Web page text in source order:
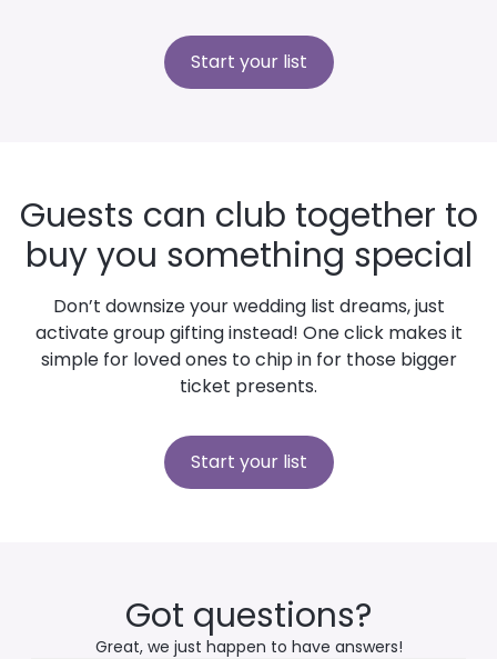
Start your list
Guests can club together to
buy you something special
Don’t downsize your wedding list dreams, just
activate group gifting instead! One click makes it
simple for loved ones to chip in for those bigger
ticket presents.
Start your list
Got questions?
Great, we just happen to have answers!